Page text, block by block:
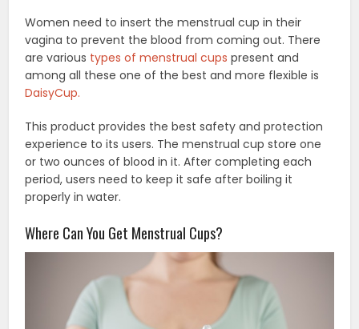
Women need to insert the menstrual cup in their
vagina to prevent the blood from coming out. There
are various types of menstrual cupspresent and
among all these one of the best and more flexible is
DaisyCup.
This product provides the best safety and protection
experience to its users. The menstrual cup store one
or two ounces of blood in it. After completing each
period, users need to keep it safe after boiling it
properly in water.
Where Can You Get Menstrual Cups?